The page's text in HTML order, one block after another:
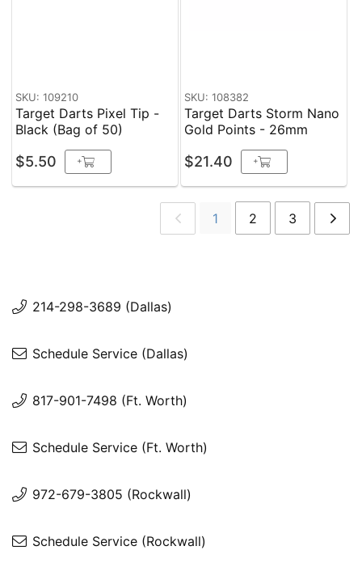
SKU: 109210
Target Darts Pixel Tip -
Black (Bag of 50)
$5.50 +
SKU: 108382
Target Darts Storm Nano
Gold Points - 26mm
$21.40 +
1 2 3
214-298-3689 (Dallas)
Schedule Service (Dallas)
817-901-7498 (Ft. Worth)
Schedule Service (Ft. Worth)
972-679-3805 (Rockwall)
Schedule Service (Rockwall)